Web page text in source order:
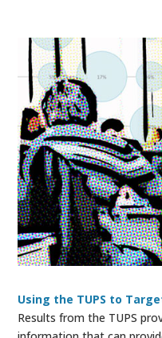
Using the TUPS to
Results from the TUPS